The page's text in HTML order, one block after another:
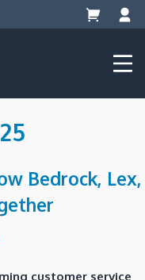
Bedrock, Lex,
customer service